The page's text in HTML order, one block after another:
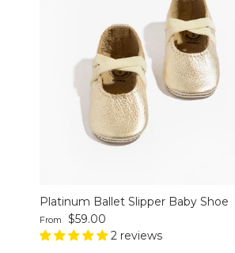
Platinum Ballet Slipper Baby Shoe
Regular price
From
$59.00
2 reviews